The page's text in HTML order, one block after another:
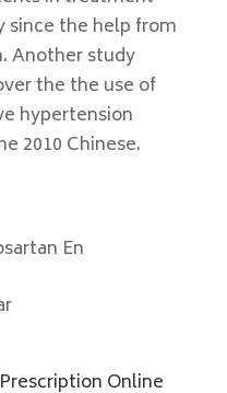
since the help from
Another study
the the use of
hypertension
2010 Chinese.
En
Online